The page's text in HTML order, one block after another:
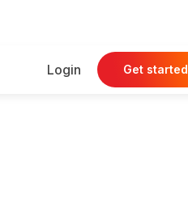
Login Get started